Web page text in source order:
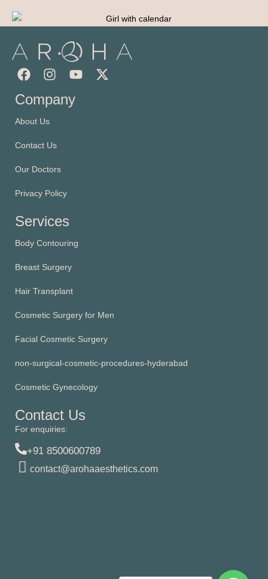
Company
About Us
Contact Us
Our Doctors
Privacy Policy
Services
Body Contouring
Breast Surgery
Hair Transplant
Cosmetic Surgery for Men
Facial Cosmetic Surgery
non-surgical-cosmetic-procedures-hyderabad
Cosmetic Gynecology
Contact Us
For enquiries:
+91 8500600789
contact@arohaaesthetics.com